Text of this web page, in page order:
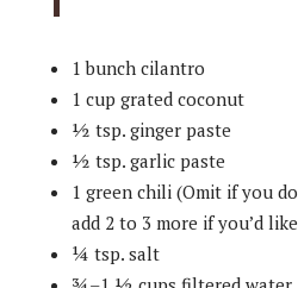
1 bunch cilantro
1 cup grated coconut
½ tsp. ginger paste
½ tsp. garlic paste
1 green chili (Omit if you
add 2 to 3 more if you’d
¼ tsp. salt